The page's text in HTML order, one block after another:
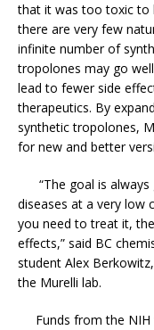
that it was too toxic to
there are very few
infinite number of
tropolones may go
lead to fewer side
therapeutics. By
synthetic tropolones,
for new and better
“The goal is always
diseases at a very low
you need to treat it,
effects,” said BC
student Alex
the Murelli lab.
Funds from the NIH